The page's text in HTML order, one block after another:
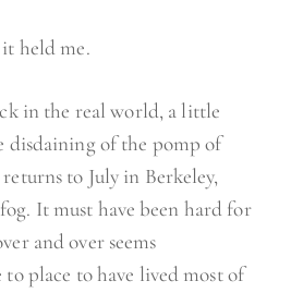
held me.
in the real world, a little
disdaining of the pomp of
to July in Berkeley,
It must have been hard for
and over seems
place to have lived most of